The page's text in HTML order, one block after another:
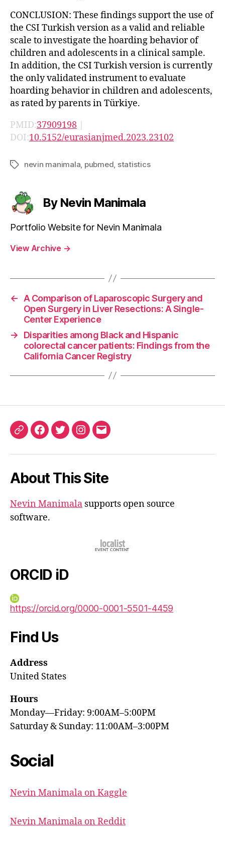
CONCLUSION: These findings support the use of
the CSI Turkish version as a valid and reliable
scale to investigate the hoarding behavior of
children and adolescents in a clinical sample.
In addition, the CSI Turkish version is currently
the only validated instrument to evaluate
hoarding behavior in children and adolescents,
as rated by parents in Türkiye.
PMID:37909198 |
DOI:10.5152/eurasianjmed.2023.23102
Tagsnevin manimala pubmed statistics
By Nevin Manimala
Portfolio Website for Nevin Manimala
View Archive →
←
A Comparison of Laparoscopic Surgery and
Open Surgery in Liver Resections: A Single-
Center Experience
→
Disparities among Black and Hispanic
colorectal cancer patients: Findings from the
California Cancer Registry
ORCIDFacebook
TwitterInstagram
Email
About This Site
Nevin Manimala supports open source
software.
ORCID iD
https://orcid.org/0000-0001-5501-4459
Find Us
Address
United States
Hours
Monday—Friday: 9:00AM–5:00PM
Saturday & Sunday: 11:00AM–3:00PM
Social
Nevin Manimala on Kaggle
Nevin Manimala on Reddit